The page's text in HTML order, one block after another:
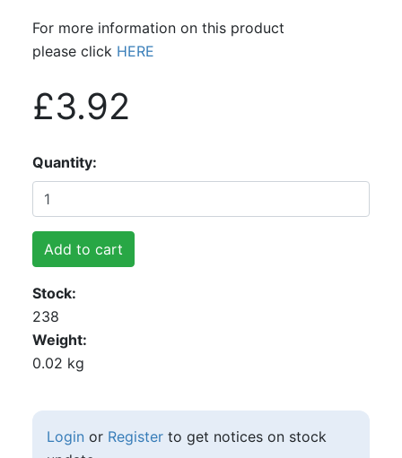
For more information on this product
please click HERE
£3.92
Quantity
Add to cart
Stock
238
Weight
0.02 kg
Login or Registerto get notices on stock